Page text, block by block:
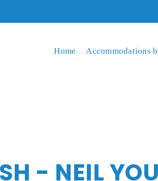
Home Accommodations
- NEIL